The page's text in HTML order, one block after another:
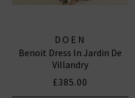
DOEN
Benoit Dress In Jardin De
Villandry
£385.00